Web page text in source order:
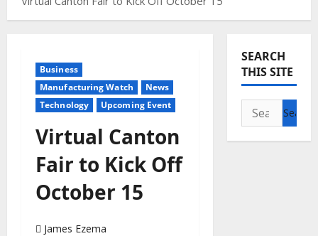
Business
Manufacturing Watch
News
Technology
Upcoming Event
Virtual Canton
Fair to Kick Off
October 15
James Ezema
SEARCH
THIS SITE
Search
for: